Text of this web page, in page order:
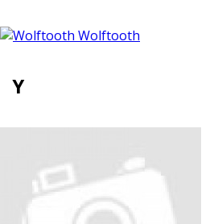
Wolftooth
Y